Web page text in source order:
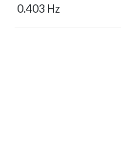
0.403 Hz